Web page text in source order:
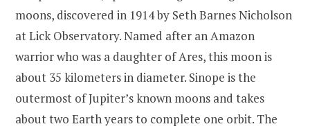
moons, discovered in 1914 by Seth Barnes Nicholson
at Lick Observatory. Named after an Amazon
warrior who was a daughter of Ares, this moon is
about 35 kilometers in diameter. Sinope is the
outermost of Jupiter’s known moons and takes
about two Earth years to complete one orbit. The